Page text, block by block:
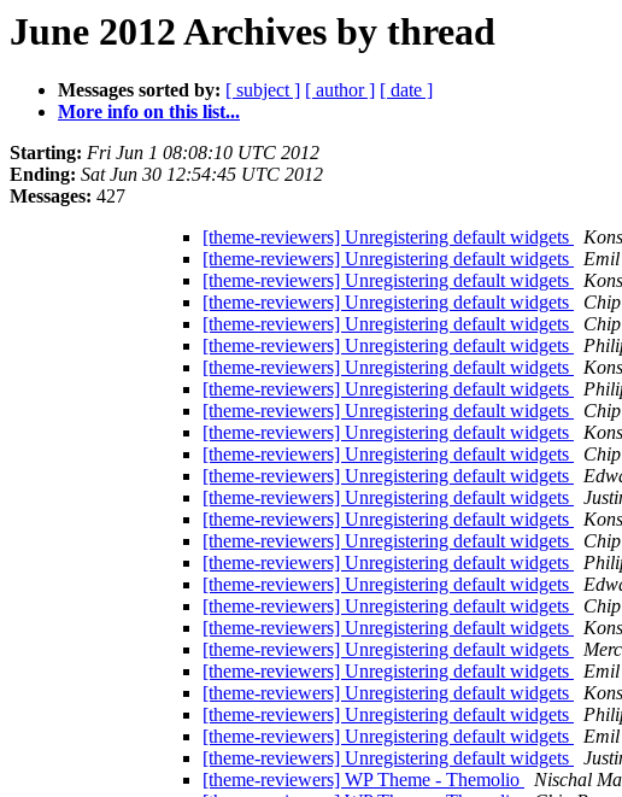
June 2012 Archives by thread
Messages sorted by: [ subject ] [ author ] [ date ]
More info on this list...
Starting: Fri Jun 1 08:08:10 UTC 2012
Ending: Sat Jun 30 12:54:45 UTC 2012
Messages: 427
[theme-reviewers] Unregistering default widgets
[theme-reviewers] Unregistering default widgets
Emil
[theme-reviewers] Unregistering default widgets
[theme-reviewers] Unregistering default widgets
[theme-reviewers] Unregistering default widgets
[theme-reviewers] Unregistering default widgets
[theme-reviewers] Unregistering default widgets
[theme-reviewers] Unregistering default widgets
[theme-reviewers] Unregistering default widgets
[theme-reviewers] Unregistering default widgets
[theme-reviewers] Unregistering default widgets
[theme-reviewers] Unregistering default widgets
[theme-reviewers] Unregistering default widgets
[theme-reviewers] Unregistering default widgets
[theme-reviewers] Unregistering default widgets
[theme-reviewers] Unregistering default widgets
[theme-reviewers] Unregistering default widgets
[theme-reviewers] Unregistering default widgets
[theme-reviewers] Unregistering default widgets
[theme-reviewers] Unregistering default widgets
[theme-reviewers] Unregistering default widgets
Emil
[theme-reviewers] Unregistering default widgets
[theme-reviewers] Unregistering default widgets
[theme-reviewers] Unregistering default widgets
Emil
[theme-reviewers] Unregistering default widgets
[theme-reviewers] WP Theme - Themolio
Nischal